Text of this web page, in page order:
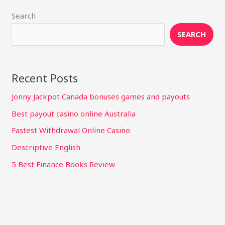
Search
SEARCH
Recent Posts
Jonny Jackpot Canada bonuses games and payouts
Best payout casino online Australia
Fastest Withdrawal Online Casino
Descriptive English
5 Best Finance Books Review